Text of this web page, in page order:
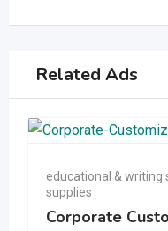
Related Ads
educational & writing
supplies
Corporate